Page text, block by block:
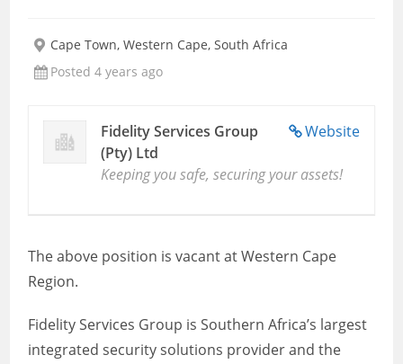
Cape Town, Western Cape, South Africa
Posted 4 years ago
Website
Fidelity Services Group
(Pty) Ltd
Keeping you safe, securing your assets!
The above position is vacant at Western Cape
Region.
Fidelity Services Group is Southern Africa’s largest
integrated security solutions provider and the